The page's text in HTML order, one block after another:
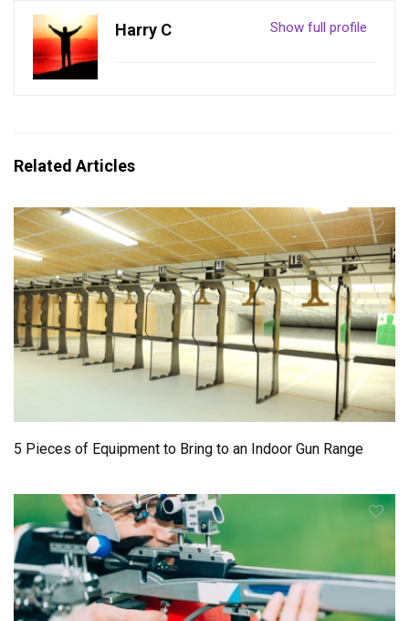
Show full profile
Harry C
Related Articles
5 Pieces of Equipment to Bring to an Indoor Gun Range